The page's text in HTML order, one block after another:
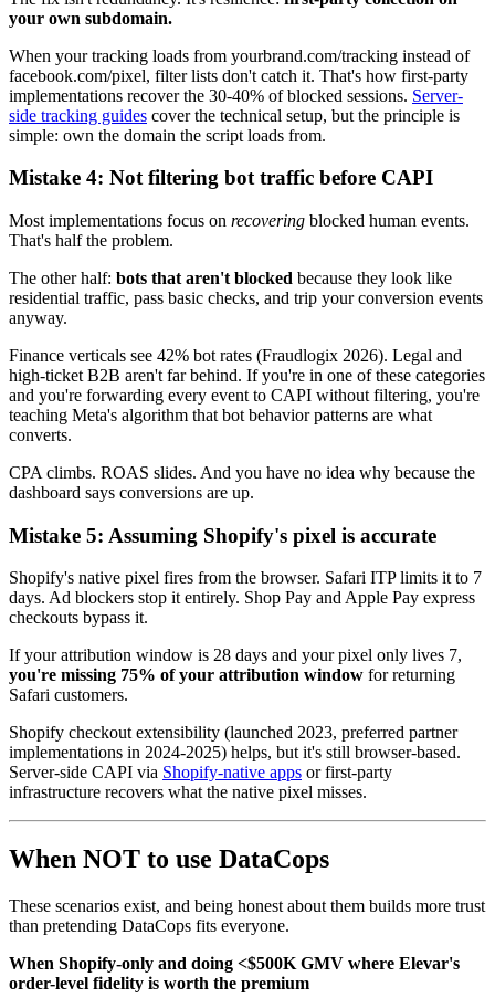
your own subdomain.
When your tracking loads from yourbrand.com/tracking instead of
facebook.com/pixel, filter lists don't catch it. That's how first-party
implementations recover the 30-40% of blocked sessions. Server-
side tracking guides cover the technical setup, but the principle is
simple: own the domain the script loads from.
Mistake 4: Not filtering bot traffic before CAPI
Most implementations focus on recovering blocked human events.
That's half the problem.
The other half: bots that aren't blocked because they look like
residential traffic, pass basic checks, and trip your conversion events
anyway.
Finance verticals see 42% bot rates (Fraudlogix 2026). Legal and
high-ticket B2B aren't far behind. If you're in one of these categories
and you're forwarding every event to CAPI without filtering, you're
teaching Meta's algorithm that bot behavior patterns are what
converts.
CPA climbs. ROAS slides. And you have no idea why because the
dashboard says conversions are up.
Mistake 5: Assuming Shopify's pixel is accurate
Shopify's native pixel fires from the browser. Safari ITP limits it to 7
days. Ad blockers stop it entirely. Shop Pay and Apple Pay express
checkouts bypass it.
If your attribution window is 28 days and your pixel only lives 7,
you're missing 75% of your attribution window for returning
Safari customers.
Shopify checkout extensibility (launched 2023, preferred partner
implementations in 2024-2025) helps, but it's still browser-based.
Server-side CAPI via Shopify-native apps or first-party
infrastructure recovers what the native pixel misses.
When NOT to use DataCops
These scenarios exist, and being honest about them builds more trust
than pretending DataCops fits everyone.
When Shopify-only and doing <$500K GMV where Elevar's
order-level fidelity is worth the premium